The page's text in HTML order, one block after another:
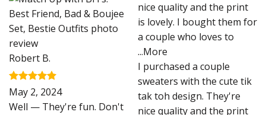
Robert B.
Rated
out of 5
May 2, 2024
Well — They're fun. Don't
nice quality and the print
is lovely. I bought them for
a couple who loves to
...More
I purchased a couple
sweaters with the cute tik
tak toh design. They're
nice quality and the print